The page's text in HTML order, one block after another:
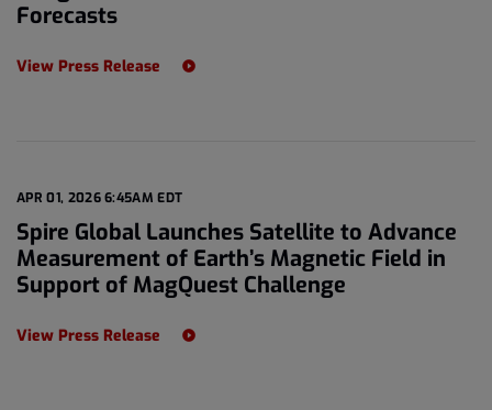
Forecasts
View Press Release
APR 01, 2026 6:45AM EDT
Spire Global Launches Satellite to Advance
Measurement of Earth’s Magnetic Field in
Support of MagQuest Challenge
View Press Release